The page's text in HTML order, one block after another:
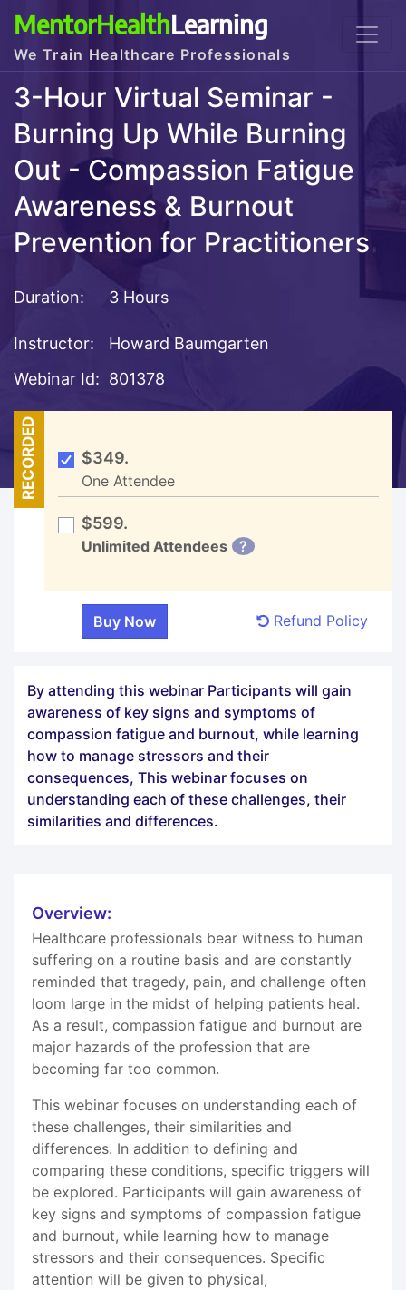
MentorHealthLearning
We Train Healthcare Professionals
3-Hour Virtual Seminar -
Burning Up While Burning
Out - Compassion Fatigue
Awareness & Burnout
Prevention for Practitioners
Duration: 3 Hours
Instructor:
Howard Baumgarten
Webinar Id: 801378
RECORDED $349.
One Attendee
$599.
Unlimited Attendees ?
Refund Policy
By attending this webinar Participants will gain
awareness of key signs and symptoms of
compassion fatigue and burnout, while learning
how to manage stressors and their
consequences, This webinar focuses on
understanding each of these challenges, their
similarities and differences.
Overview:
Healthcare professionals bear witness to human
suffering on a routine basis and are constantly
reminded that tragedy, pain, and challenge often
loom large in the midst of helping patients heal.
As a result, compassion fatigue and burnout are
major hazards of the profession that are
becoming far too common.
This webinar focuses on understanding each of
these challenges, their similarities and
differences. In addition to defining and
comparing these conditions, specific triggers will
be explored. Participants will gain awareness of
key signs and symptoms of compassion fatigue
and burnout, while learning how to manage
stressors and their consequences. Specific
attention will be given to physical,